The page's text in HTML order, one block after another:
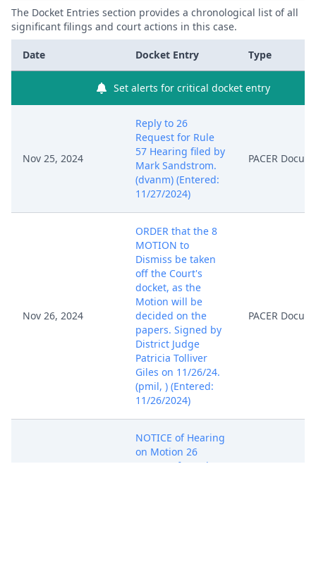
The Docket Entries section provides a chronological list of all
significant filings and court actions in this case.
Date Docket Entry Type
Set alerts for critical docket entry
Nov 25, 2024
Reply to 26
Request for Rule
57 Hearing filed by
Mark Sandstrom.
(dvanm) (Entered:
11/27/2024)
PACER
Nov 26, 2024
ORDER that the 8
MOTION to
Dismiss be taken
off the Court's
docket, as the
Motion will be
decided on the
papers. Signed by
District Judge
Patricia Tolliver
Giles on 11/26/24.
(pmil, ) (Entered:
11/26/2024)
PACER
NOTICE of Hearing
on Motion 26
Request for Rule